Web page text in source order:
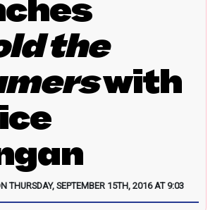
the
with
THURSDAY, SEPTEMBER 15TH, 2016 AT 9:03